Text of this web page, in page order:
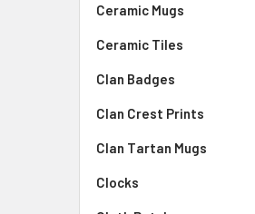
Ceramic Mugs
Ceramic Tiles
Clan Badges
Clan Crest Prints
Clan Tartan Mugs
Clocks